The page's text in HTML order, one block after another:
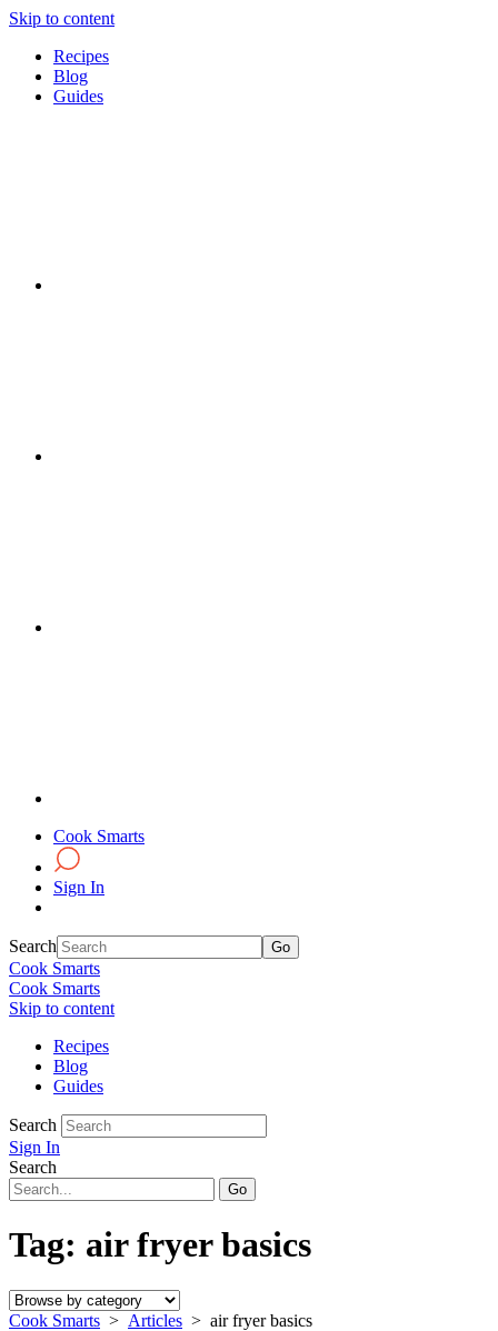
Skip to content
Recipes
Blog
Guides
Cook Smarts
Sign In
Search
Cook Smarts
Cook Smarts
Skip to content
Recipes
Blog
Guides
Search
Sign In
Search
Tag: air fryer basics
Cook Smarts > Articles > air fryer basics